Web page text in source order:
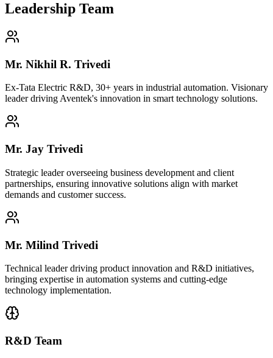
Leadership Team
Mr. Nikhil R. Trivedi
Ex-Tata Electric R&D, 30+ years in industrial automation. Visionary
leader driving Aventek's innovation in smart technology solutions.
Mr. Jay Trivedi
Strategic leader overseeing business development and client
partnerships, ensuring innovative solutions align with market
demands and customer success.
Mr. Milind Trivedi
Technical leader driving product innovation and R&D initiatives,
bringing expertise in automation systems and cutting-edge
technology implementation.
R&D Team